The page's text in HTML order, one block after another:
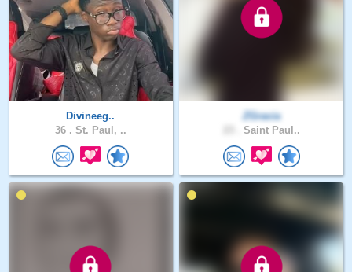
Divineeg..
36 . St. Paul, ..
ZGracia
Saint Paul..